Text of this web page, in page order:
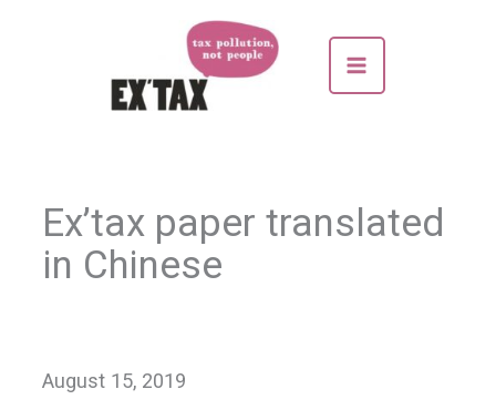
Ex’tax paper translated
in Chinese
August 15, 2019